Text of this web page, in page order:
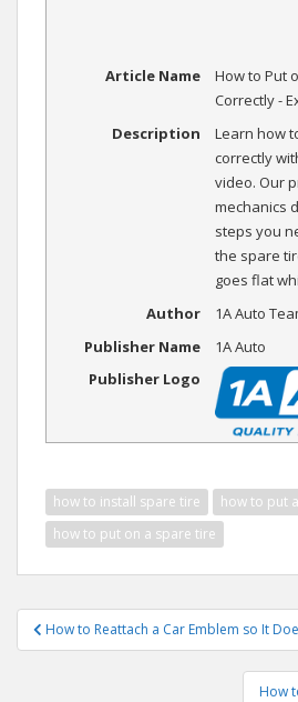
Article Name
How to Put
Correctly -
Description
Learn how
correctly
video. Our
mechanics
steps you
the spare
goes flat
Author
1A Auto
Publisher Name
1A Auto
Publisher Logo
how to install spare tire
how to put
how to put on a spare tire
Post
navigation
How to Reattach a Car Emblem so It
How